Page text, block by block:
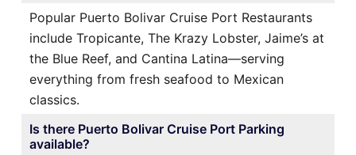
Popular Puerto Bolivar Cruise Port Restaurants
include Tropicante, The Krazy Lobster, Jaime’s at
the Blue Reef, and Cantina Latina—serving
everything from fresh seafood to Mexican
classics.
Is there Puerto Bolivar Cruise Port Parking
available?